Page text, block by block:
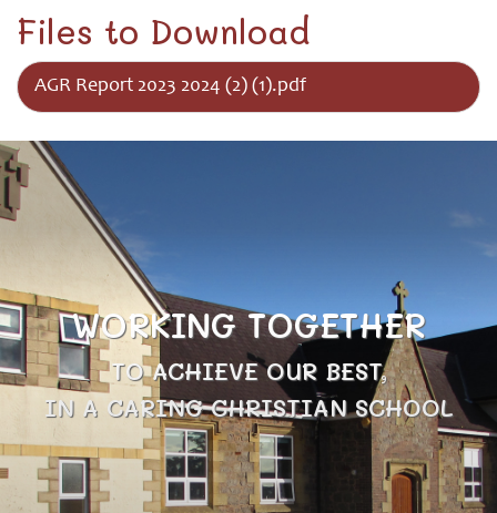
Little Disciples Childcare
Curriculum for Wales
Files to Download
AGR Report 2023 2024 (2) (1).pdf
WORKING TOGETHER
TO ACHIEVE OUR BEST,
IN A CARING CHRISTIAN SCHOOL